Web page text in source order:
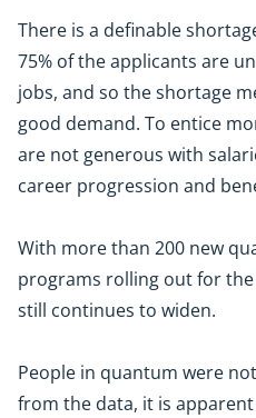
There is a definable
75% of the applicants are
jobs, and so the shortage
good demand. To entice
are not generous with
career progression and
With more than 200 new
programs rolling out for
still continues to widen.
People in quantum were
from the data, it is